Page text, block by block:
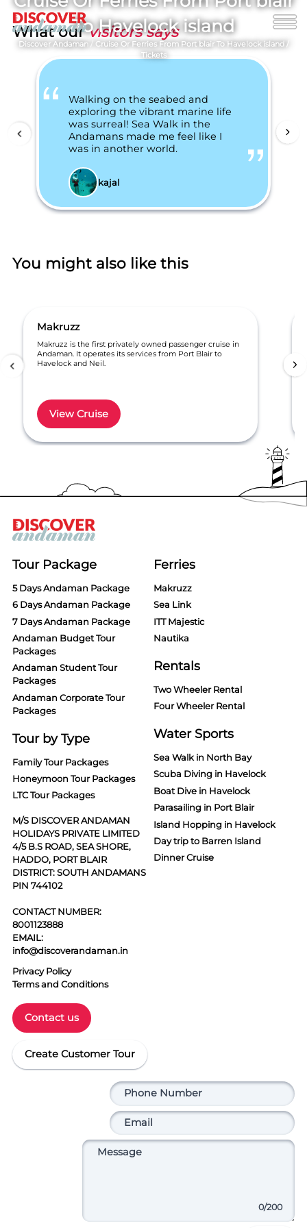
To Havelock island
Discover Andaman / Cruise Or Ferries From Port blair To Havelock island /
Tickets
What ourvisitors says
Walking on the seabed and
exploring the vibrant marine life
was surreal! Sea Walk in the
Andamans made me feel like I
was in another world.
kajal
You might also like this
Makruzz
Makruzz is the first privately owned passenger cruise in
Andaman. It operates its services from Port Blair to
Havelock and Neil.
View Cruise
6
Tour Package
5 Days Andaman Package
6 Days Andaman Package
7 Days Andaman Package
Andaman Budget Tour
Packages
Andaman Student Tour
Packages
Andaman Corporate Tour
Packages
Tour by Type
Family Tour Packages
Honeymoon Tour Packages
LTC Tour Packages
M/S DISCOVER ANDAMAN
HOLIDAYS PRIVATE LIMITED
4/5 B.S ROAD, SEA SHORE,
HADDO, PORT BLAIR
DISTRICT: SOUTH ANDAMANS
PIN 744102
CONTACT NUMBER:
8001123888
EMAIL:
info@discoverandaman.in
Privacy Policy
Terms and Conditions
Contact us
Create Customer Tour
Ferries
Makruzz
Sea Link
ITT Majestic
Nautika
Rentals
Two Wheeler Rental
Four Wheeler Rental
Water Sports
Sea Walk in North Bay
Scuba Diving in Havelock
Boat Dive in Havelock
Parasailing in Port Blair
Island Hopping in Havelock
Day trip to Barren Island
Dinner Cruise
0/200